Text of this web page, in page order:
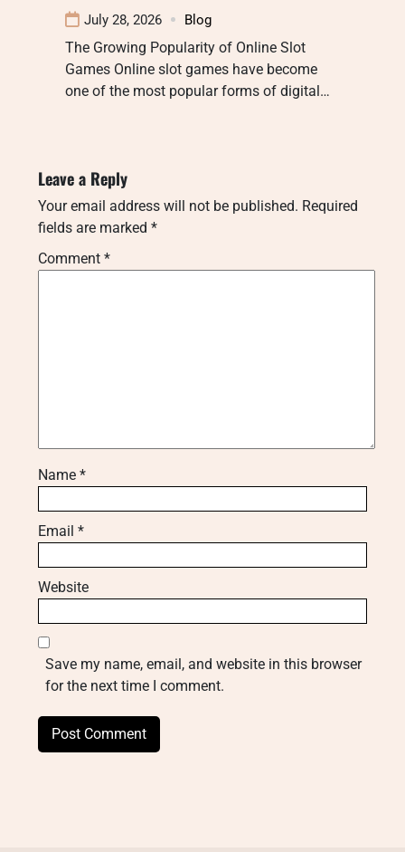
July 28, 2026 Blog
The Growing Popularity of Online Slot
Games Online slot games have become
one of the most popular forms of digital…
Leave a Reply
Your email address will not be published. Required
fields are marked *
Comment *
Name *
Email *
Website
Save my name, email, and website in this browser
for the next time I comment.